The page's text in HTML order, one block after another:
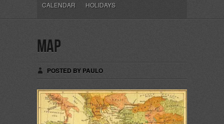
CALENDAR HOLIDAYS
map
POSTED BY PAULO